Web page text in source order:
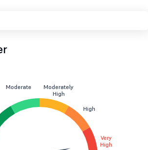
Moderate
Moderately
High
High
Very
High